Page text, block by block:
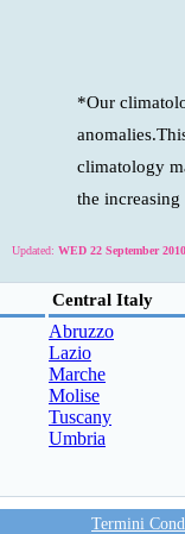
*Our
climatology
the
Updated: WED 22 September
Central Italy
Abruzzo
Lazio
Marche
Molise
Tuscany
Umbria
Termini